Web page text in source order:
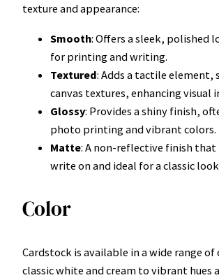
texture and appearance:
Smooth: Offers a sleek, polished
for printing and writing.
Textured: Adds a tactile element,
canvas textures, enhancing visual
Glossy: Provides a shiny finish,
photo printing and vibrant colors.
Matte: A non-reflective finish that
write on and ideal for a classic
Color
Cardstock is available in a wide range
classic white and cream to vibrant hues